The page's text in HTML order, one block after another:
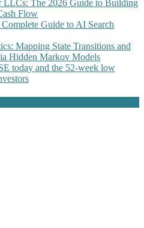
LLCs: The 2026 Guide to Building
Flow
Guide to AI Search
Mapping State Transitions and
Hidden Markov Models
today and the 52-week low